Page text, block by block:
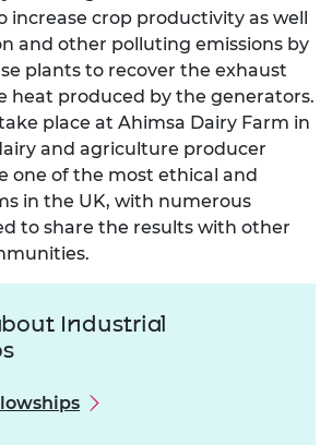
increase crop productivity as well
and other polluting emissions by
plants to recover the exhaust
heat produced by the generators.
place at Ahimsa Dairy Farm in
and agriculture producer
one of the most ethical and
in the UK, with numerous
to share the results with other
Industrial